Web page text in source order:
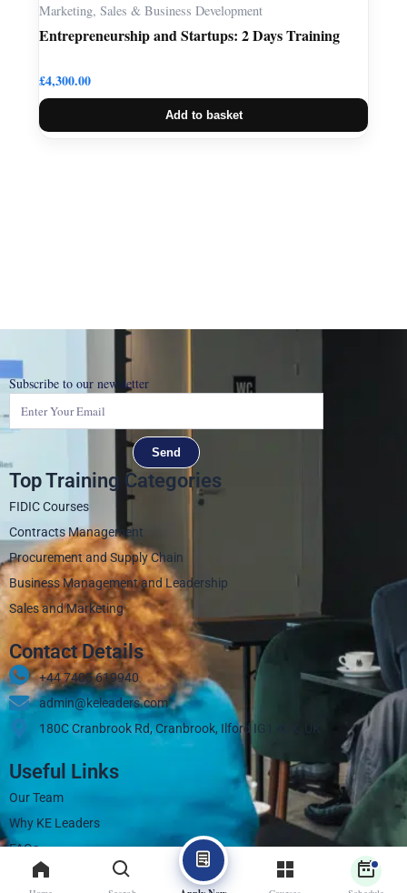
Marketing, Sales & Business Development
Entrepreneurship and Startups: 2 Days Training
£4,300.00
Add to basket
Subscribe to our newsletter
Send
Top Training Categories
FIDIC Courses
Contracts Management
Procurement and Supply Chain
Business Management and Leadership
Sales and Marketing
Contact Details
+44 7405 619940‬
admin@keleaders.com
180C Cranbrook Rd, Cranbrook, Ilford IG1 4LX, UK
Useful Links
Our Team
Why KE Leaders
FAQs
Contact